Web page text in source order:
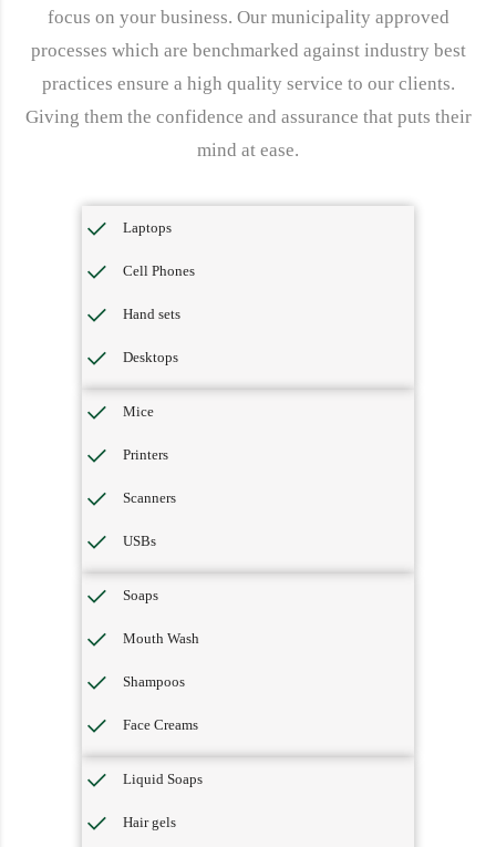
focus on your business. Our municipality approved
processes which are benchmarked against industry best
practices ensure a high quality service to our clients.
Giving them the confidence and assurance that puts their
mind at ease.
Laptops
Cell Phones
Hand sets
Desktops
Mice
Printers
Scanners
USBs
Soaps
Mouth Wash
Shampoos
Face Creams
Liquid Soaps
Hair gels